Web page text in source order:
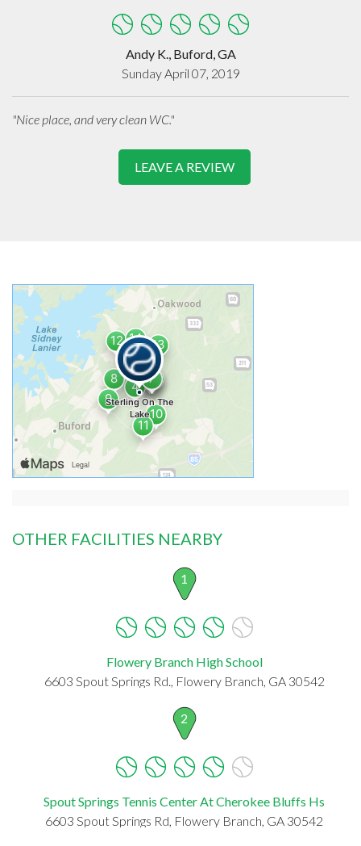
Andy K., Buford, GA
Sunday April 07, 2019
"Nice place, and very clean WC."
LEAVE A REVIEW
OTHER FACILITIES NEARBY
1
Flowery Branch High School
6603 Spout Springs Rd., Flowery Branch, GA 30542
2
Spout Springs Tennis Center At Cherokee Bluffs Hs
6603 Spout Springs Rd, Flowery Branch, GA 30542